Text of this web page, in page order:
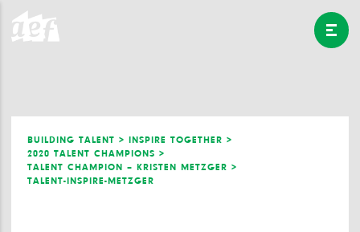
BUILDING TALENT > INSPIRE TOGETHER >
2020 TALENT CHAMPIONS >
TALENT CHAMPION – KRISTEN METZGER >
TALENT-INSPIRE-METZGER